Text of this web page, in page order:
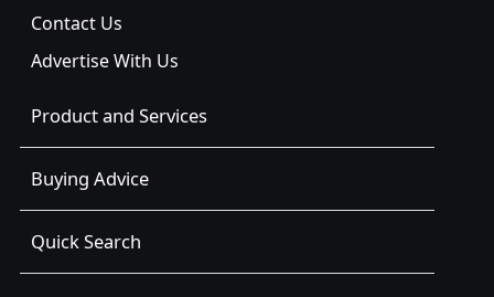
Contact Us
Advertise With Us
Product and Services
Buying Advice
Quick Search